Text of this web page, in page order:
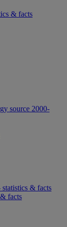
& facts
source 2000-
& facts
facts